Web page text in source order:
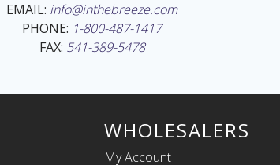
EMAIL: info@inthebreeze.com
PHONE: 1-800-487-1417
FAX: 541-389-5478
WHOLESALERS
My Account